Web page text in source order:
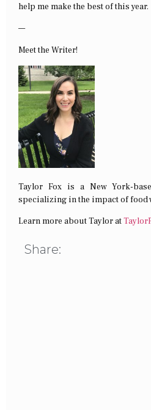
help me make the best of this year.
—
Meet the Writer!
Taylor Fox is a New York-
specializing in the impact of food
Learn more about Taylor at
Share: